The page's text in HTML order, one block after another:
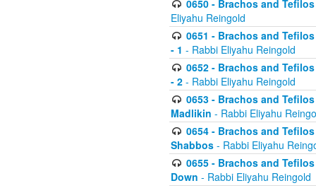
0650 - Brachos and
Eliyahu Reingold
0651 - Brachos and
- 1 - Rabbi Eliyahu Reingold
0652 - Brachos and
- 2 - Rabbi Eliyahu Reingold
0653 - Brachos and
Madlikin - Rabbi Eliyahu
0654 - Brachos and
Shabbos - Rabbi Eliyahu
0655 - Brachos and
Down - Rabbi Eliyahu Reingold